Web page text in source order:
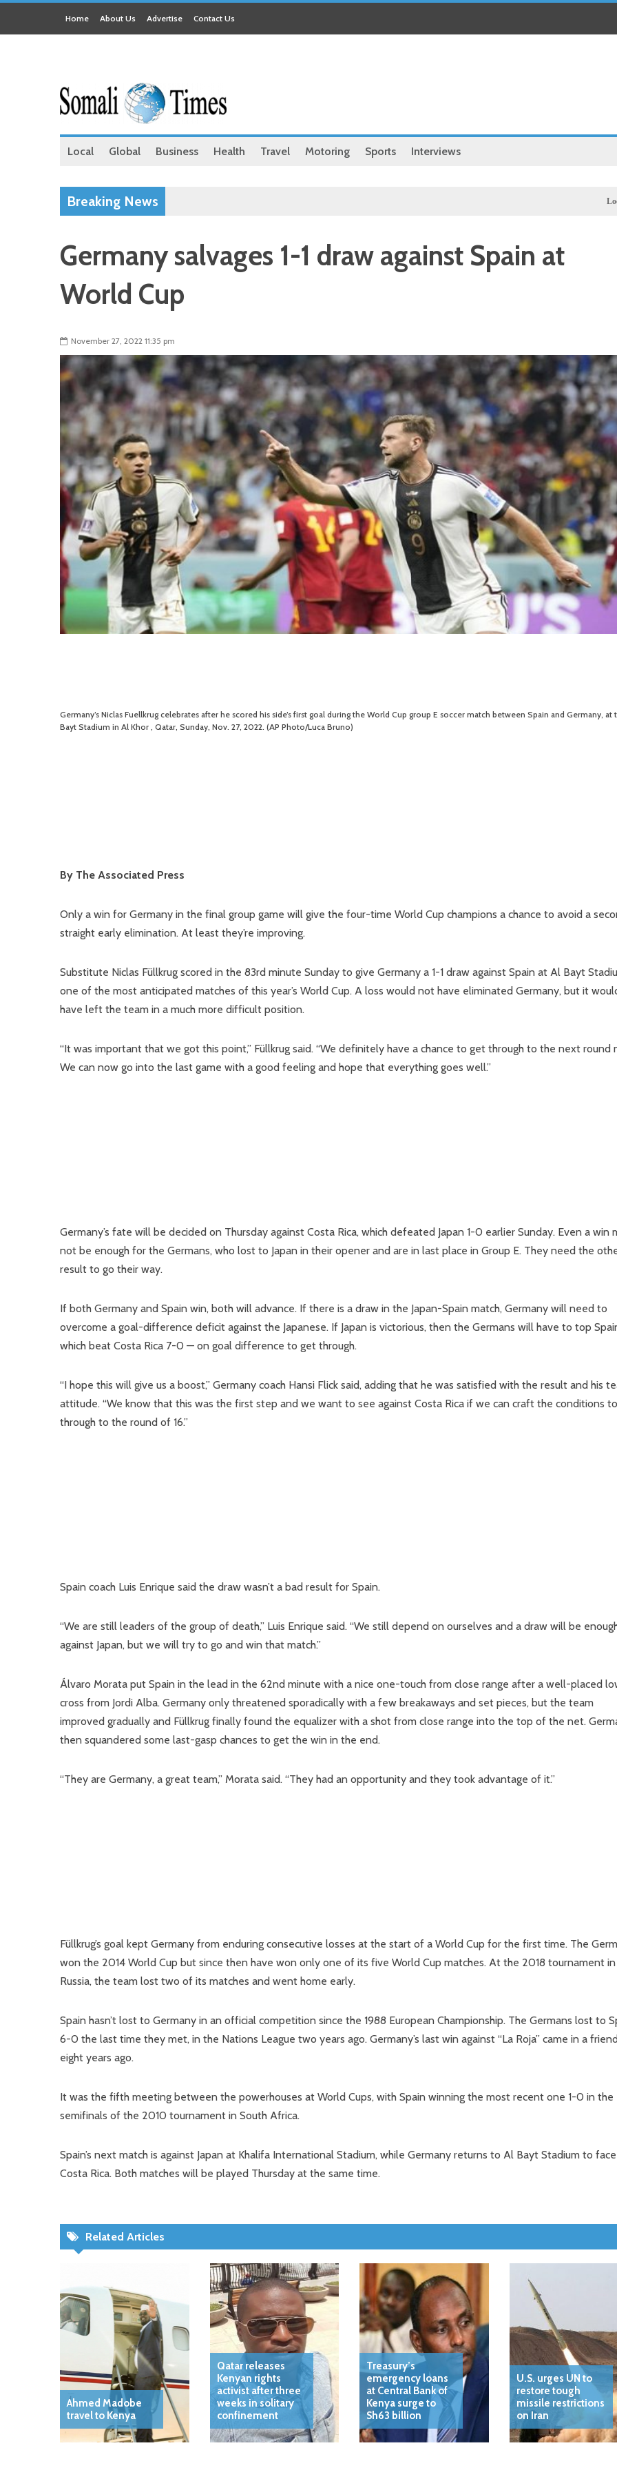
Home About Us Advertise Contact Us
Local Global Business Health Travel Motoring Sports Interviews
Breaking News
Germany salvages 1-1 draw against Spain at
World Cup
November 27, 2022 11:35 pm
Germany’s Niclas Fuellkrug celebrates after he scored his side’s first goal during the World Cup group E soccer match between Spain and Germany, at
Bayt Stadium in Al Khor , Qatar, Sunday, Nov. 27, 2022. (AP Photo/Luca Bruno)
By The Associated Press
Only a win for Germany in the final group game will give the four-time World Cup champions a chance to avoid a
straight early elimination. At least they’re improving.
Substitute Niclas Füllkrug scored in the 83rd minute Sunday to give Germany a 1-1 draw against Spain at Al Bayt
one of the most anticipated matches of this year’s World Cup. A loss would not have eliminated Germany, but it
have left the team in a much more difficult position.
“It was important that we got this point,” Füllkrug said. “We definitely have a chance to get through to the next round
We can now go into the last game with a good feeling and hope that everything goes well.”
Germany’s fate will be decided on Thursday against Costa Rica, which defeated Japan 1-0 earlier Sunday. Even a win
not be enough for the Germans, who lost to Japan in their opener and are in last place in Group E. They need the
result to go their way.
If both Germany and Spain win, both will advance. If there is a draw in the Japan-Spain match, Germany will need to
overcome a goal-difference deficit against the Japanese. If Japan is victorious, then the Germans will have to top
which beat Costa Rica 7-0 — on goal difference to get through.
“I hope this will give us a boost,” Germany coach Hansi Flick said, adding that he was satisfied with the result and his
attitude. “We know that this was the first step and we want to see against Costa Rica if we can craft the conditions
through to the round of 16.”
Spain coach Luis Enrique said the draw wasn’t a bad result for Spain.
“We are still leaders of the group of death,” Luis Enrique said. “We still depend on ourselves and a draw will be
against Japan, but we will try to go and win that match.”
Álvaro Morata put Spain in the lead in the 62nd minute with a nice one-touch from close range after a well-placed
cross from Jordi Alba. Germany only threatened sporadically with a few breakaways and set pieces, but the team
improved gradually and Füllkrug finally found the equalizer with a shot from close range into the top of the net.
then squandered some last-gasp chances to get the win in the end.
“They are Germany, a great team,” Morata said. “They had an opportunity and they took advantage of it.”
Füllkrug’s goal kept Germany from enduring consecutive losses at the start of a World Cup for the first time. The
won the 2014 World Cup but since then have won only one of its five World Cup matches. At the 2018 tournament in
Russia, the team lost two of its matches and went home early.
Spain hasn’t lost to Germany in an official competition since the 1988 European Championship. The Germans lost to
6-0 the last time they met, in the Nations League two years ago. Germany’s last win against “La Roja” came in a
eight years ago.
It was the fifth meeting between the powerhouses at World Cups, with Spain winning the most recent one 1-0 in the
semifinals of the 2010 tournament in South Africa.
Spain’s next match is against Japan at Khalifa International Stadium, while Germany returns to Al Bayt Stadium to face
Costa Rica. Both matches will be played Thursday at the same time.
Related Articles
Ahmed Madobe
travel to Kenya
Qatar releases
Kenyan rights
activist after three
weeks in solitary
confinement
Treasury’s
emergency loans
at Central Bank of
Kenya surge to
Sh63 billion
U.S. urges UN to
restore tough
missile restrictions
on Iran